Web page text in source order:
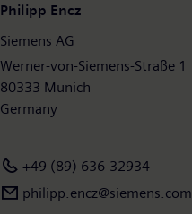
Philipp Encz
Siemens AG
Werner-von-Siemens-Straße 1
80333 Munich
Germany
+49 (89) 636-32934
philipp.encz@siemens.com